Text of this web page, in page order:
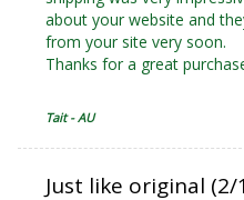
about your website and
from your site very soon.
Thanks for a great
Tait - AU
Just like original (2/